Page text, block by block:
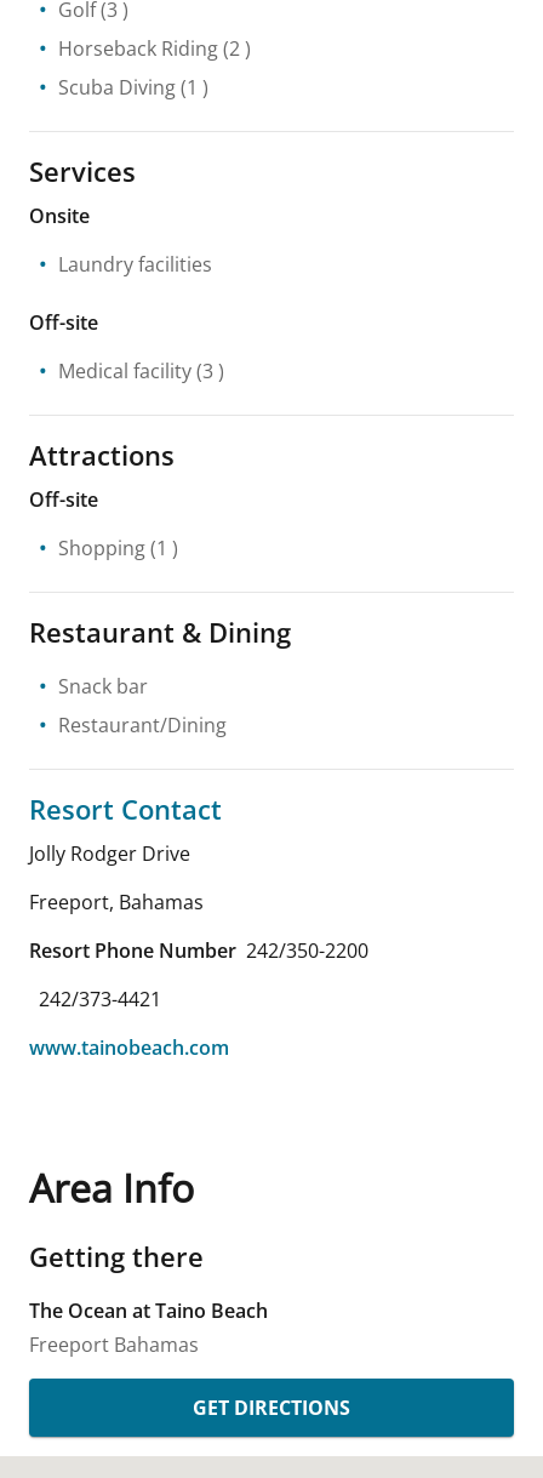
Golf(3 )
Horseback Riding(2 )
Scuba Diving(1 )
Services
Onsite
Laundry facilities
Off-site
Medical facility(3 )
Attractions
Off-site
Shopping(1 )
Restaurant & Dining
Snack bar
Restaurant/Dining
Resort Contact
Jolly Rodger Drive
Freeport, Bahamas
Resort Phone Number 242/350-2200
242/373-4421
www.tainobeach.com
Area Info
Getting there
The Ocean at Taino Beach
Freeport Bahamas
GET DIRECTIONS